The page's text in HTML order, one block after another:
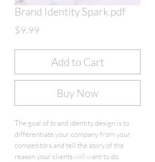
Brand Identity Spark.pdf
$9.99
Add to Cart
Buy Now
The goal of brand identity design is to
differentiate your company from your
competitors and tell the story of the
reason your clients will want to do